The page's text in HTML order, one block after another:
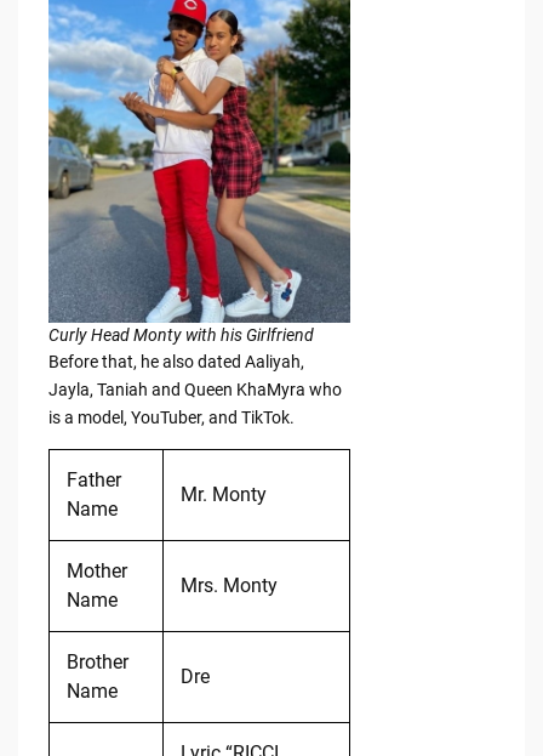
Curly Head Monty with his Girlfriend
Before that, he also dated Aaliyah,
Jayla, Taniah and Queen KhaMyra who
is a model, YouTuber, and TikTok.
Father
Name
Mr. Monty
Mother
Name
Mrs. Monty
Brother
Name
Dre